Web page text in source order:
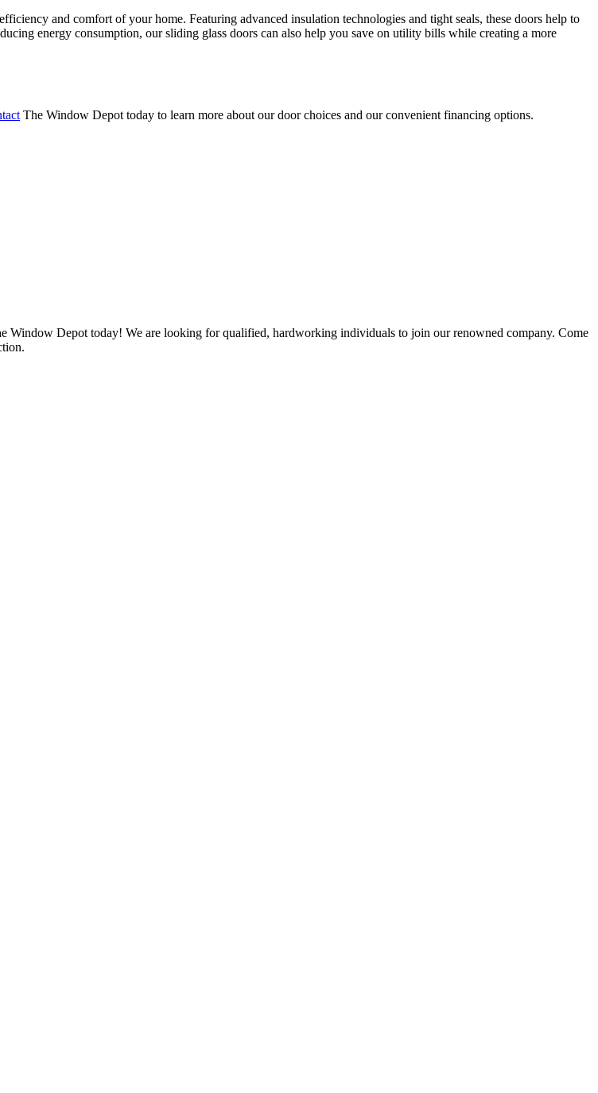
and comfort of your home. Featuring advanced insulation technologies and tight seals, these doors help to
energy consumption, our sliding glass doors can also help you save on utility bills while creating a more
The Window Depot today to learn more about our door choices and our convenient financing options.
Window Depot today! We are looking for qualified, hardworking individuals to join our renowned company. Come